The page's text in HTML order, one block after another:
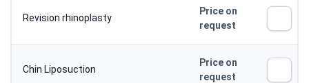
Revision rhinoplasty
Price on
request
Chin Liposuction
Price on
request